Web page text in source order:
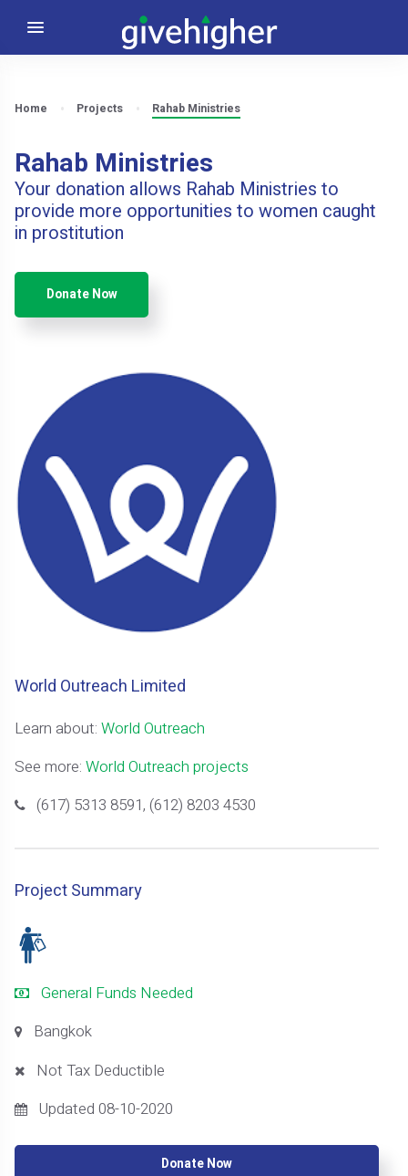
Home Projects Rahab Ministries
Rahab Ministries
Your donation allows Rahab Ministries to
provide more opportunities to women caught
in prostitution
Donate Now
World Outreach Limited
Learn about:World Outreach
See more:World Outreach projects
(617) 5313 8591, (612) 8203 4530
Project Summary
General Funds Needed
Bangkok
Not Tax Deductible
Updated 08-10-2020
Donate Now